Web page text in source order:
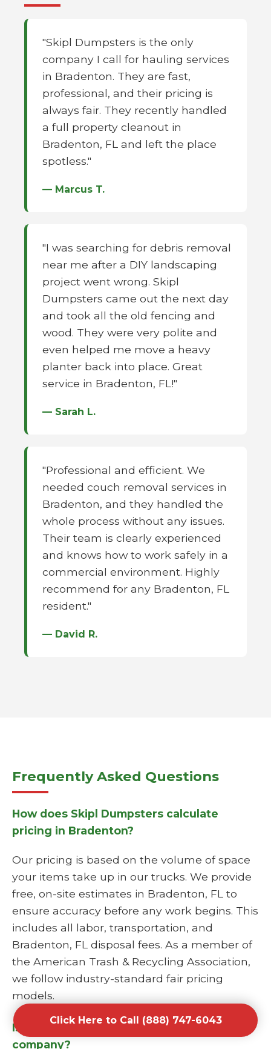
"Skipl Dumpsters is the only
company I call for hauling services
in Bradenton. They are fast,
professional, and their pricing is
always fair. They recently handled
a full property cleanout in
Bradenton, FL and left the place
spotless."
— Marcus T.
"I was searching for debris removal
near me after a DIY landscaping
project went wrong. Skipl
Dumpsters came out the next day
and took all the old fencing and
wood. They were very polite and
even helped me move a heavy
planter back into place. Great
service in Bradenton, FL!"
— Sarah L.
"Professional and efficient. We
needed couch removal services in
Bradenton, and they handled the
whole process without any issues.
Their team is clearly experienced
and knows how to work safely in a
commercial environment. Highly
recommend for any Bradenton, FL
resident."
— David R.
Frequently Asked Questions
How does Skipl Dumpsters calculate
pricing in Bradenton?
Our pricing is based on the volume of space
your items take up in our trucks. We provide
free, on-site estimates in Bradenton, FL to
ensure accuracy before any work begins. This
includes all labor, transportation, and
Bradenton, FL disposal fees. As a member of
the American Trash & Recycling Association,
we follow industry-standard fair pricing
models.
Is Skipl Dumpsters a licensed junk hauling
company?
Click Here to Call (888) 747-6043